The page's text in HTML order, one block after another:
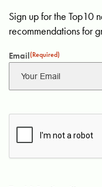
Sign up for the Top10
recommendations for
Email(Required)